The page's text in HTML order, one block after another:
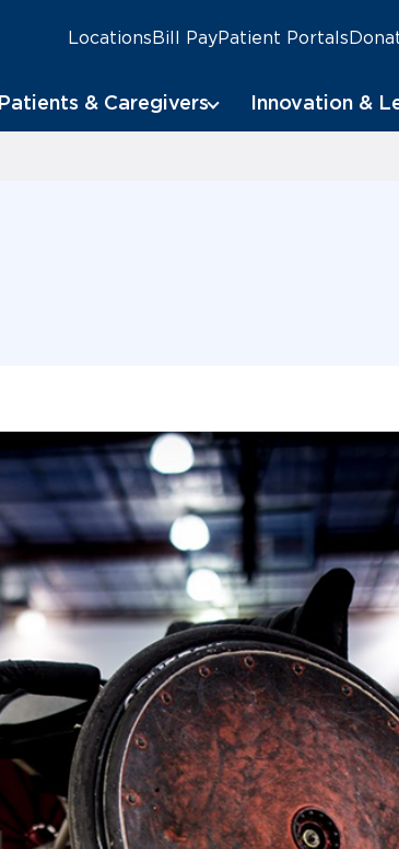
LocationsBill PayPatient Portals
Patients & Caregivers Innovation &